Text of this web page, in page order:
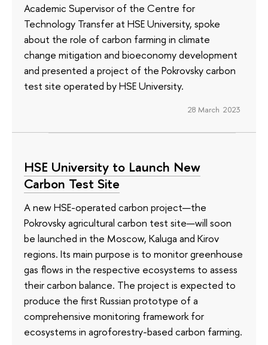
Academic Supervisor of the Centre for
Technology Transfer at HSE University, spoke
about the role of carbon farming in climate
change mitigation and bioeconomy development
and presented a project of the Pokrovsky carbon
test site operated by HSE University.
28 March 2023
HSE University to Launch New
Carbon Test Site
A new HSE-operated carbon project—the
Pokrovsky agricultural carbon test site—will soon
be launched in the Moscow, Kaluga and Kirov
regions. Its main purpose is to monitor greenhouse
gas flows in the respective ecosystems to assess
their carbon balance. The project is expected to
produce the first Russian prototype of a
comprehensive monitoring framework for
ecosystems in agroforestry-based carbon farming.